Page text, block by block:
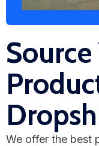
We offer the best